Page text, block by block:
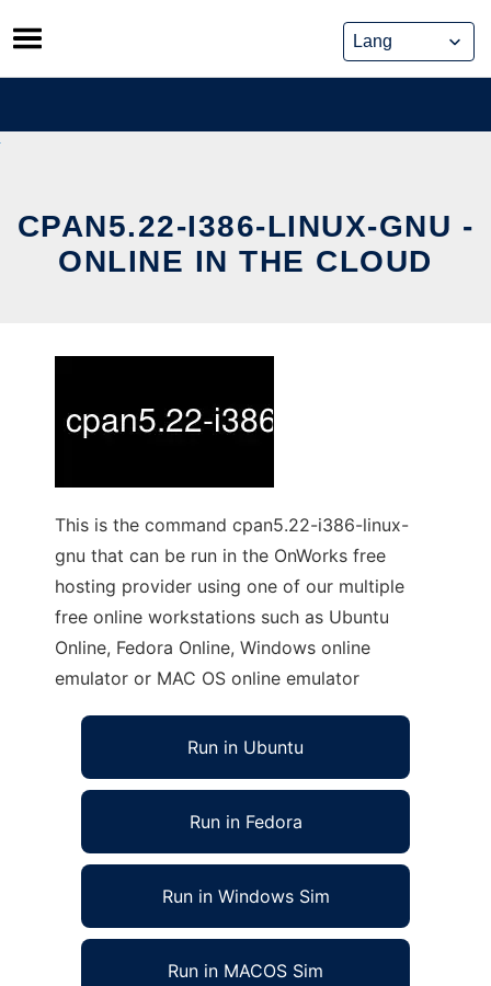
Skip
to
content
CPAN5.22-I386-LINUX-GNU -
ONLINE IN THE CLOUD
This is the command cpan5.22-i386-linux-
gnu that can be run in the OnWorks free
hosting provider using one of our multiple
free online workstations such as Ubuntu
Online, Fedora Online, Windows online
emulator or MAC OS online emulator
Run in Ubuntu
Run in Fedora
Run in Windows Sim
Run in MACOS Sim